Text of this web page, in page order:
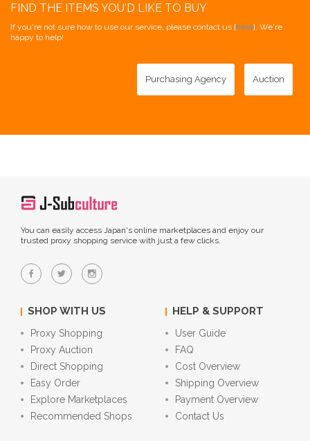
FIND THE ITEMS YOU'D LIKE TO BUY
If you're not sure how to use our service, please contact us [here]. We're
happy to help!
Purchasing Agency Auction
You can easily access Japan's online marketplaces and enjoy our
trusted proxy shopping service with just a few clicks.
SHOP WITH US
Proxy Shopping
Proxy Auction
Direct Shopping
Easy Order
Explore Marketplaces
Recommended Shops
HELP & SUPPORT
User Guide
FAQ
Cost Overview
Shipping Overview
Payment Overview
Contact Us